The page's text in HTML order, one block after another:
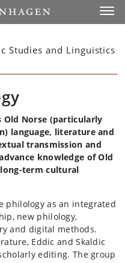
Studies and Linguistics
Old Norse (particularly
language, literature and
transmission and
knowledge of Old
term cultural
philology as an integrated
new philology,
and digital methods.
Eddic and Skaldic
editing. The group